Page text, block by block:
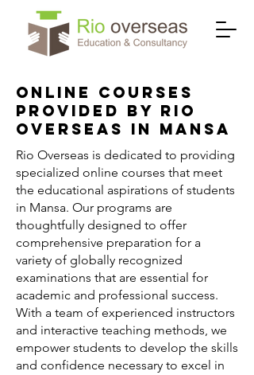
Online Courses
Provided by Rio
Overseas in Mansa
Rio Overseas is dedicated to providing
specialized online courses that meet
the educational aspirations of students
in Mansa. Our programs are
thoughtfully designed to offer
comprehensive preparation for a
variety of globally recognized
examinations that are essential for
academic and professional success.
With a team of experienced instructors
and interactive teaching methods, we
empower students to develop the skills
and confidence necessary to excel in